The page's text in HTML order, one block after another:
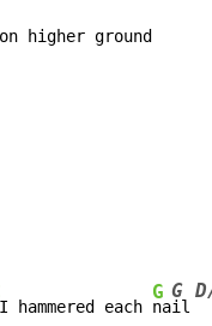
I hammered each
G
na
G